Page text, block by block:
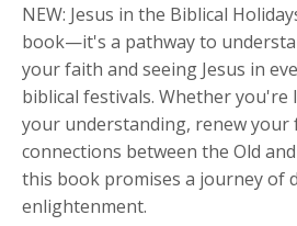
NEW: Jesus in the Biblical
book—it's a pathway to
your faith and seeing Jesus in
biblical festivals. Whether you're
your understanding, renew
connections between the Old
this book promises a journey of
enlightenment.